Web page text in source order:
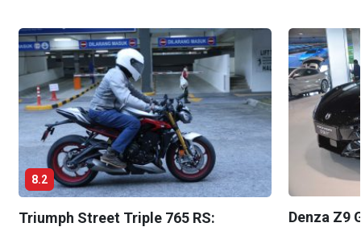
8.2
Triumph Street Triple 765 RS:
Denza Z9